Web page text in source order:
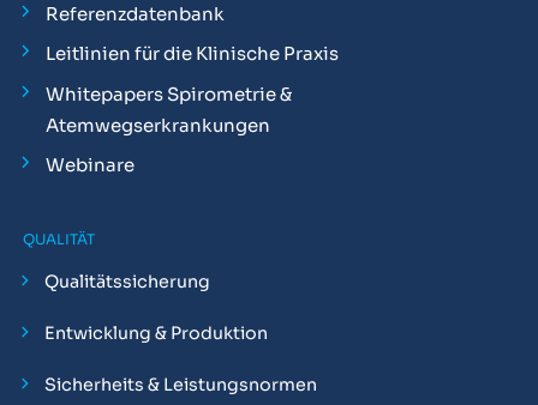
Referenzdatenbank
Leitlinien für die Klinische Praxis
Whitepapers Spirometrie &
Atemwegserkrankungen
Webinare
QUALITÄT
Qualitätssicherung
Entwicklung & Produktion
Sicherheits & Leistungsnormen